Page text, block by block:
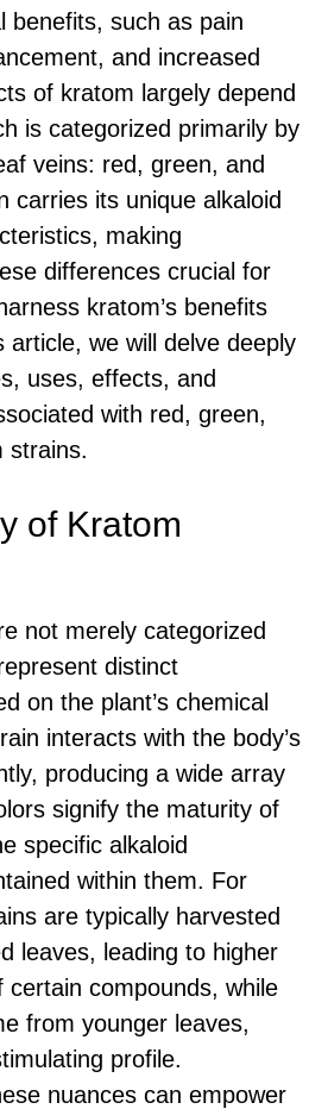
benefits, such as pain
and increased
of kratom largely depend
is categorized primarily by
veins: red, green, and
carries its unique alkaloid
making
differences crucial for
kratom’s benefits
article, we will delve deeply
uses, effects, and
with red, green,
strains.
of Kratom
not merely categorized
distinct
on the plant’s chemical
interacts with the body’s
producing a wide array
signify the maturity of
specific alkaloid
within them. For
are typically harvested
leaves, leading to higher
certain compounds, while
from younger leaves,
profile.
nuances can empower